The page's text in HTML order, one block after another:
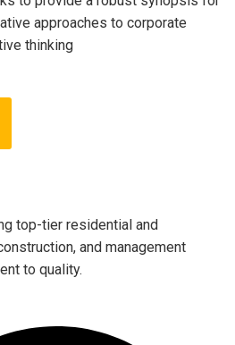
approaches to corporate
thinking
top-tier residential and
and management
to quality.